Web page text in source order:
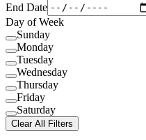
End Date
Day of Week
Sunday
Monday
Tuesday
Wednesday
Thursday
Friday
Saturday
Clear All Filters